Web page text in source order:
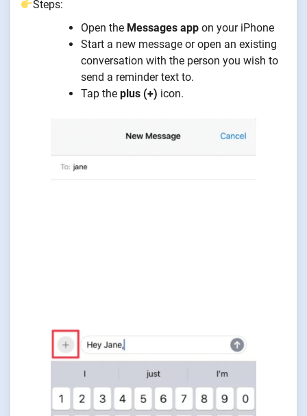
Steps:
Open the Messages app on your iPhone
Start a new message or open an existing
conversation with the person you wish to
send a reminder text to.
Tap the plus (+) icon.